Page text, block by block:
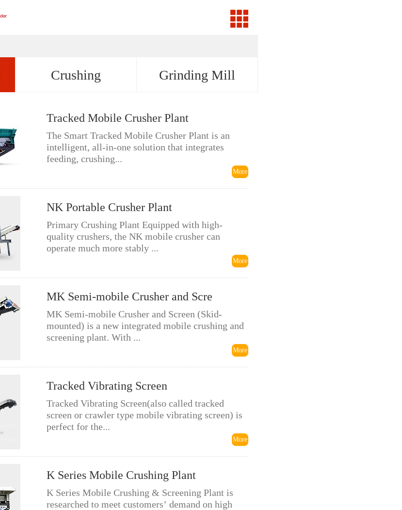
Crushing Grinding Mill
Tracked Mobile Crusher Plant
The Smart Tracked Mobile Crusher Plant is an
intelligent, all-in-one solution that integrates
feeding, crushing...
More
NK Portable Crusher Plant
Primary Crushing Plant Equipped with high-
quality crushers, the NK mobile crusher can
operate much more stably ...
More
MK Semi-mobile Crusher and Scre
MK Semi-mobile Crusher and Screen (Skid-
mounted) is a new integrated mobile crushing and
screening plant. With ...
More
Tracked Vibrating Screen
Tracked Vibrating Screen(also called tracked
screen or crawler type mobile vibrating screen) is
perfect for the...
More
K Series Mobile Crushing Plant
K Series Mobile Crushing & Screening Plant is
researched to meet customers’ demand on high